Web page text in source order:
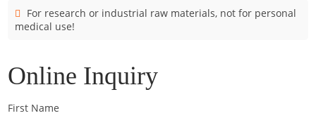
Fusarium
Malassezia
Penicillium
For research or industrial raw materials, not for personal
medical use!
Online Inquiry
First Name